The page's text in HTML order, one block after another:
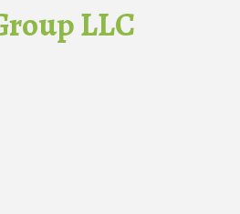
LLC